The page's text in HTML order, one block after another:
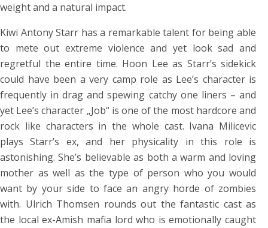
weight and a natural impact.
Kiwi Antony Starr has a remarkable talent for being able
to mete out extreme violence and yet look sad and
regretful the entire time. Hoon Lee as Starr’s sidekick
could have been a very camp role as Lee’s character is
frequently in drag and spewing catchy one liners – and
yet Lee’s character „Job“ is one of the most hardcore and
rock like characters in the whole cast. Ivana Milicevic
plays Starr’s ex, and her physicality in this role is
astonishing. She’s believable as both a warm and loving
mother as well as the type of person who you would
want by your side to face an angry horde of zombies
with. Ulrich Thomsen rounds out the fantastic cast as
the local ex-Amish mafia lord who is emotionally caught